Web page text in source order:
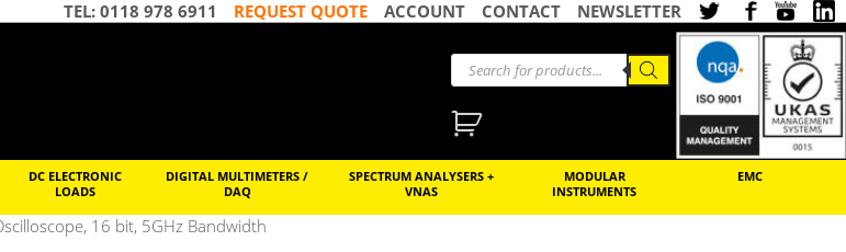
NEWSLETTER
CONTACT
ACCOUNT
REQUEST QUOTE
TEL: 0118 978 6911
DC ELECTRONIC
LOADS
DIGITAL MULTIMETERS /
DAQ
SPECTRUM ANALYSERS +
VNAS
MODULAR
INSTRUMENTS
EMC
16 bit, 5GHz Bandwidth